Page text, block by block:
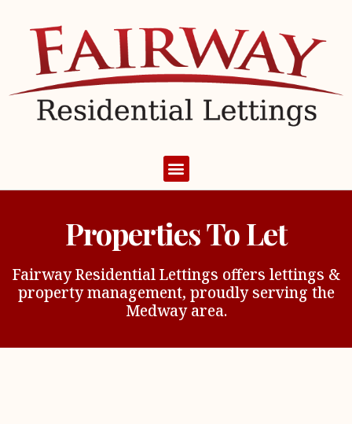
Properties To Let
Fairway Residential Lettings offers lettings &
property management, proudly serving the
Medway area.